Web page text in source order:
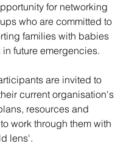
for networking
who are committed to
families with babies
future emergencies.
are invited to
current organisation's
resources and
work through them with
lens'.